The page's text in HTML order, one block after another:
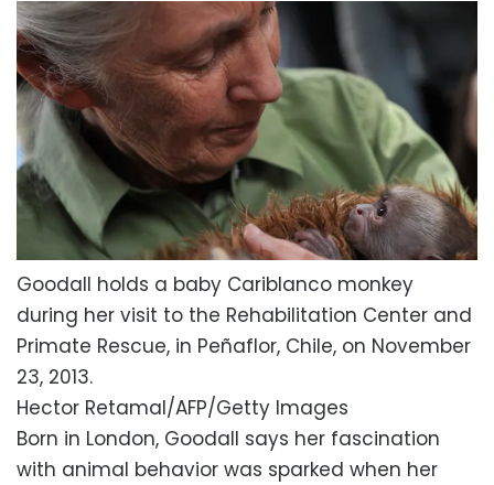
Goodall holds a baby Cariblanco monkey
during her visit to the Rehabilitation Center and
Primate Rescue, in Peñaflor, Chile, on November
23, 2013.
Hector Retamal/AFP/Getty Images
Born in London, Goodall says her fascination
with animal behavior was sparked when her